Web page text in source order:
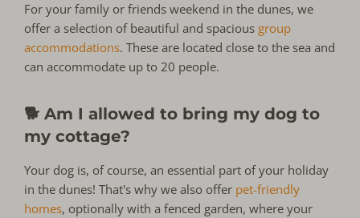
For your family or friends weekend in the dunes, we
offer a selection of beautiful and spacious group
accommodations. These are located close to the sea and
can accommodate up to 20 people.
🐕 Am I allowed to bring my dog to
my cottage?
Your dog is, of course, an essential part of your holiday
in the dunes! That's why we also offer pet-friendly
homes, optionally with a fenced garden, where your